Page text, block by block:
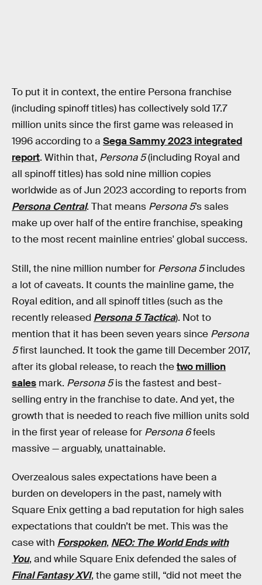
To put it in context, the entire Persona franchise
(including spinoff titles) has collectively sold 17.7
million units since the first game was released in
1996 according to a Sega Sammy 2023 integrated
report. Within that, Persona 5(including Royal and
all spinoff titles) has sold nine million copies
worldwide as of Jun 2023 according to reports from
Persona Central. That means Persona 5’s sales
make up over half of the entire franchise, speaking
to the most recent mainline entries' global success.
Still, the nine million number for Persona 5includes
a lot of caveats. It counts the mainline game, the
Royal edition, and all spinoff titles (such as the
recently released Persona 5 Tactica). Not to
mention that it has been seven years since Persona
5first launched. It took the game till December 2017,
after its global release, to reach thetwo million
sales mark. Persona 5is the fastest and best-
selling entry in the franchise to date. And yet, the
growth that is needed to reach five million units sold
in the first year of release for Persona 6feels
massive — arguably, unattainable.
Overzealous sales expectations have been a
burden on developers in the past, namely with
Square Enix getting a bad reputation for high sales
expectations that couldn’t be met. This was the
case with Forspoken, NEO: The World Ends with
You, and while Square Enix defended the sales of
Final Fantasy XVI, the game still, “did not meet the